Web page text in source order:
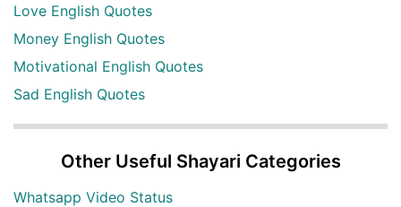
Love English Quotes
Money English Quotes
Motivational English Quotes
Sad English Quotes
Other Useful Shayari Categories
Whatsapp Video Status